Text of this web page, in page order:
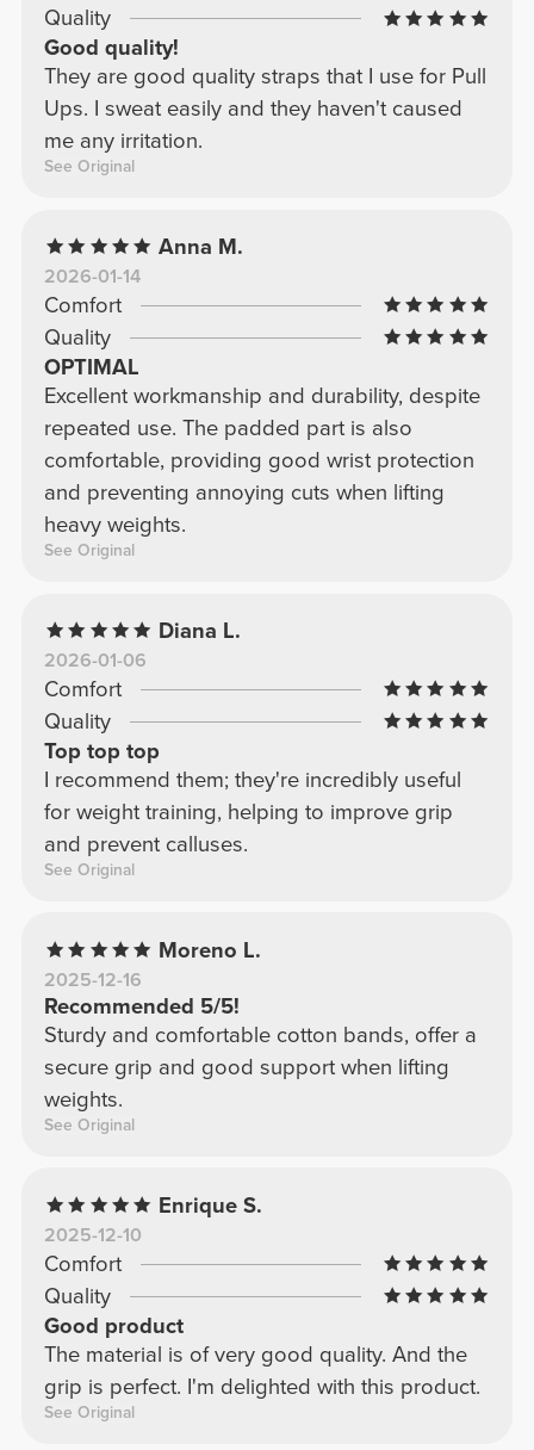
Quality
Good quality!
They are good quality straps that I use for Pull
Ups. I sweat easily and they haven't caused
me any irritation.
See Original
Anna M.
2026-01-14
Comfort
Quality
OPTIMAL
Excellent workmanship and durability, despite
repeated use. The padded part is also
comfortable, providing good wrist protection
and preventing annoying cuts when lifting
heavy weights.
See Original
Diana L.
2026-01-06
Comfort
Quality
Top top top
I recommend them; they're incredibly useful
for weight training, helping to improve grip
and prevent calluses.
See Original
Moreno L.
2025-12-16
Recommended 5/5!
Sturdy and comfortable cotton bands, offer a
secure grip and good support when lifting
weights.
See Original
Enrique S.
2025-12-10
Comfort
Quality
Good product
The material is of very good quality. And the
grip is perfect. I'm delighted with this product.
See Original